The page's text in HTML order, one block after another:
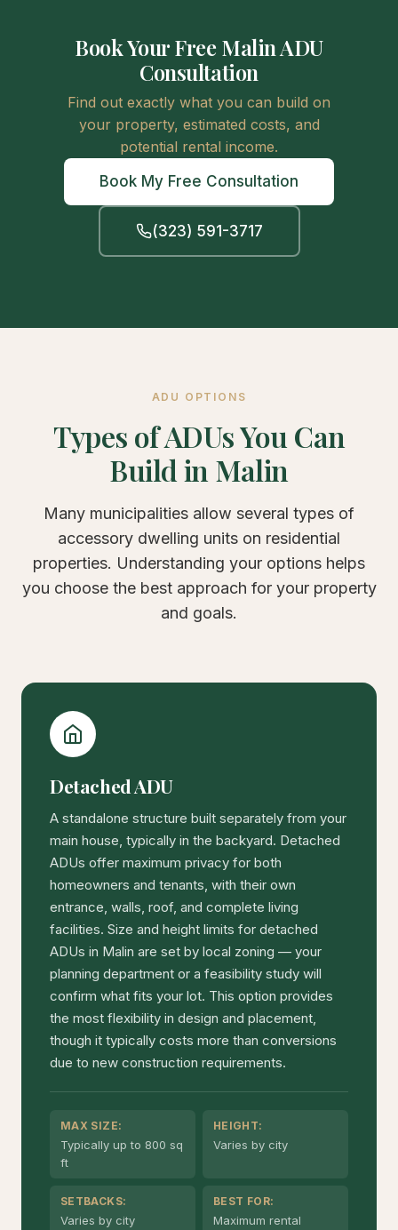
Book Your Free Malin ADU
Consultation
Find out exactly what you can build on
your property, estimated costs, and
potential rental income.
Book My Free Consultation
(323) 591-3717
ADU OPTIONS
Types of ADUs You Can
Build in Malin
Many municipalities allow several types of
accessory dwelling units on residential
properties. Understanding your options helps
you choose the best approach for your property
and goals.
Detached ADU
A standalone structure built separately from your
main house, typically in the backyard. Detached
ADUs offer maximum privacy for both
homeowners and tenants, with their own
entrance, walls, roof, and complete living
facilities. Size and height limits for detached
ADUs in Malin are set by local zoning — your
planning department or a feasibility study will
confirm what fits your lot. This option provides
the most flexibility in design and placement,
though it typically costs more than conversions
due to new construction requirements.
MAX SIZE:
Typically up to 800 sq
ft
HEIGHT:
Varies by city
SETBACKS:
Varies by city
BEST FOR:
Maximum rental